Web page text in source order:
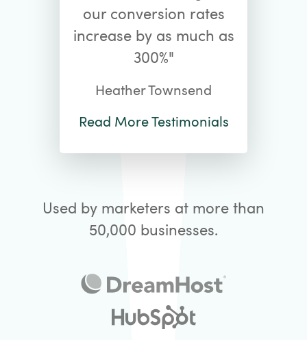
our conversion rates
increase by as much as
300%"
Heather Townsend
Read More Testimonials
Used by marketers at more than
50,000 businesses.